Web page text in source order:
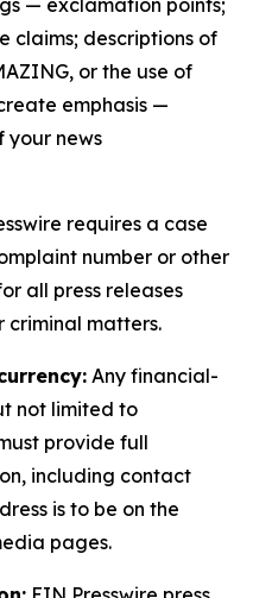
— exclamation points;
claims; descriptions of
or the use of
emphasis —
your news
requires a case
number or other
all press releases
criminal matters.
Any financial-
not limited to
provide full
including contact
is to be on the
pages.